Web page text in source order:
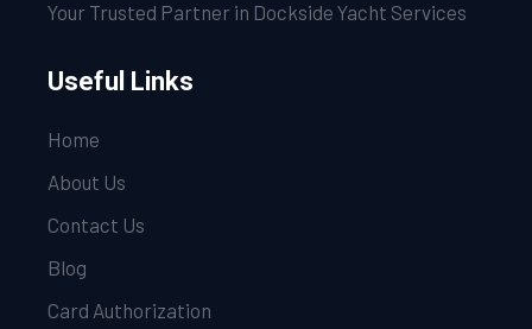
Your Trusted Partner in Dockside Yacht Services
Useful Links
Home
About Us
Contact Us
Blog
Card Authorization